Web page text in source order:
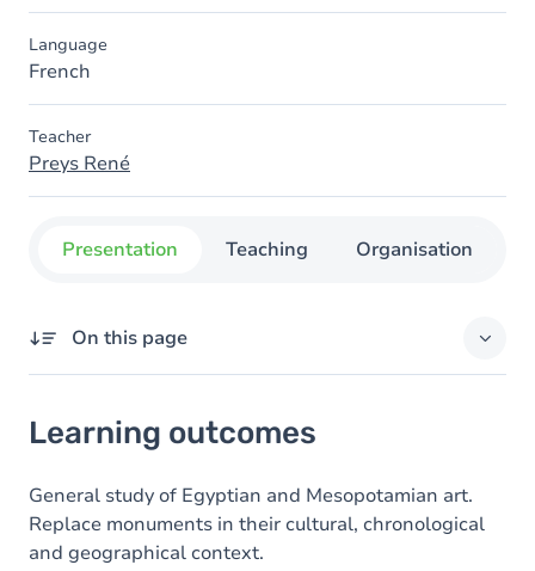
Language
French
Teacher
Preys René
Presentation Teaching Organisation
On this page
Content
Learning outcomes
General study of Egyptian and Mesopotamian art.
Replace monuments in their cultural, chronological
and geographical context.